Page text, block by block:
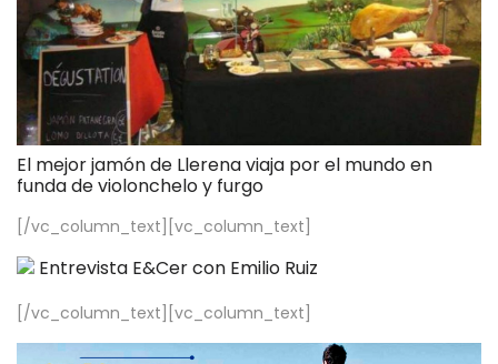
El mejor jamón de Llerena viaja por el mundo en
funda de violonchelo y furgo
[/vc_column_text][vc_column_text]
Entrevista E&Cer con Emilio Ruiz
[/vc_column_text][vc_column_text]